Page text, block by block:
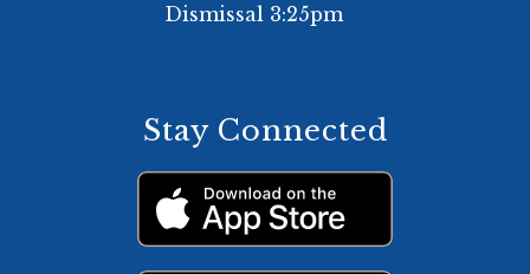
Dismissal 3:25pm
Stay Connected